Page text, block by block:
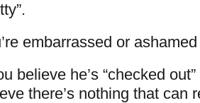
embarrassed or
believe he’s “checked
there’s nothing that can